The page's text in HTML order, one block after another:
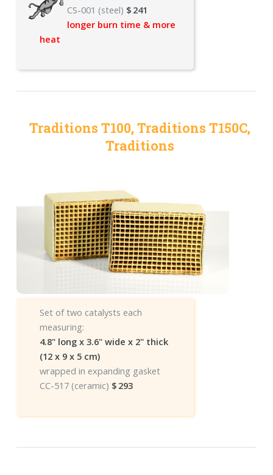
CS-001 (steel) $ 241
longer burn time & more
heat
Traditions T100, Traditions T150C,
Traditions
Set of two catalysts each
measuring:
4.8" long x 3.6" wide x 2" thick
(12 x 9 x 5 cm)
wrapped in expanding gasket
CC-517 (ceramic) $ 293